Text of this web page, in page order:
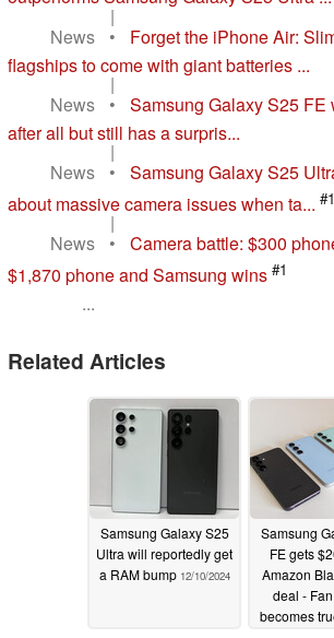
|
News
•
Forget the iPhone Air:
flagships to come with giant batteries ...
|
News
•
Samsung Galaxy S25 FE
after all but still has a surpris...
|
News
•
Samsung Galaxy S25
about massive camera issues when ta... #1
|
News
•
Camera battle: $300
$1,870 phone and Samsung wins #1
...
Related Articles
Samsung Galaxy S25
Ultra will reportedly get
a RAM bump 12/10/2024
Samsung
FE gets
Amazon
deal -
becomes